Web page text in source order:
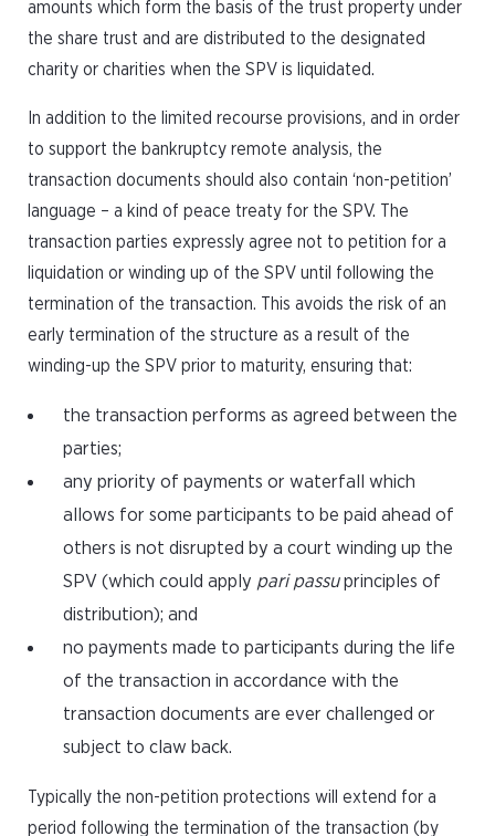
amounts which form the basis of the trust property under
the share trust and are distributed to the designated
charity or charities when the SPV is liquidated.
In addition to the limited recourse provisions, and in order
to support the bankruptcy remote analysis, the
transaction documents should also contain ‘non-petition’
language – a kind of peace treaty for the SPV. The
transaction parties expressly agree not to petition for a
liquidation or winding up of the SPV until following the
termination of the transaction. This avoids the risk of an
early termination of the structure as a result of the
winding-up the SPV prior to maturity, ensuring that:
the transaction performs as agreed between the
parties;
any priority of payments or waterfall which
allows for some participants to be paid ahead of
others is not disrupted by a court winding up the
SPV (which could apply pari passuprinciples of
distribution); and
no payments made to participants during the life
of the transaction in accordance with the
transaction documents are ever challenged or
subject to claw back.
Typically the non-petition protections will extend for a
period following the termination of the transaction (by